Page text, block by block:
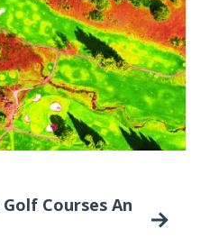
Courses An